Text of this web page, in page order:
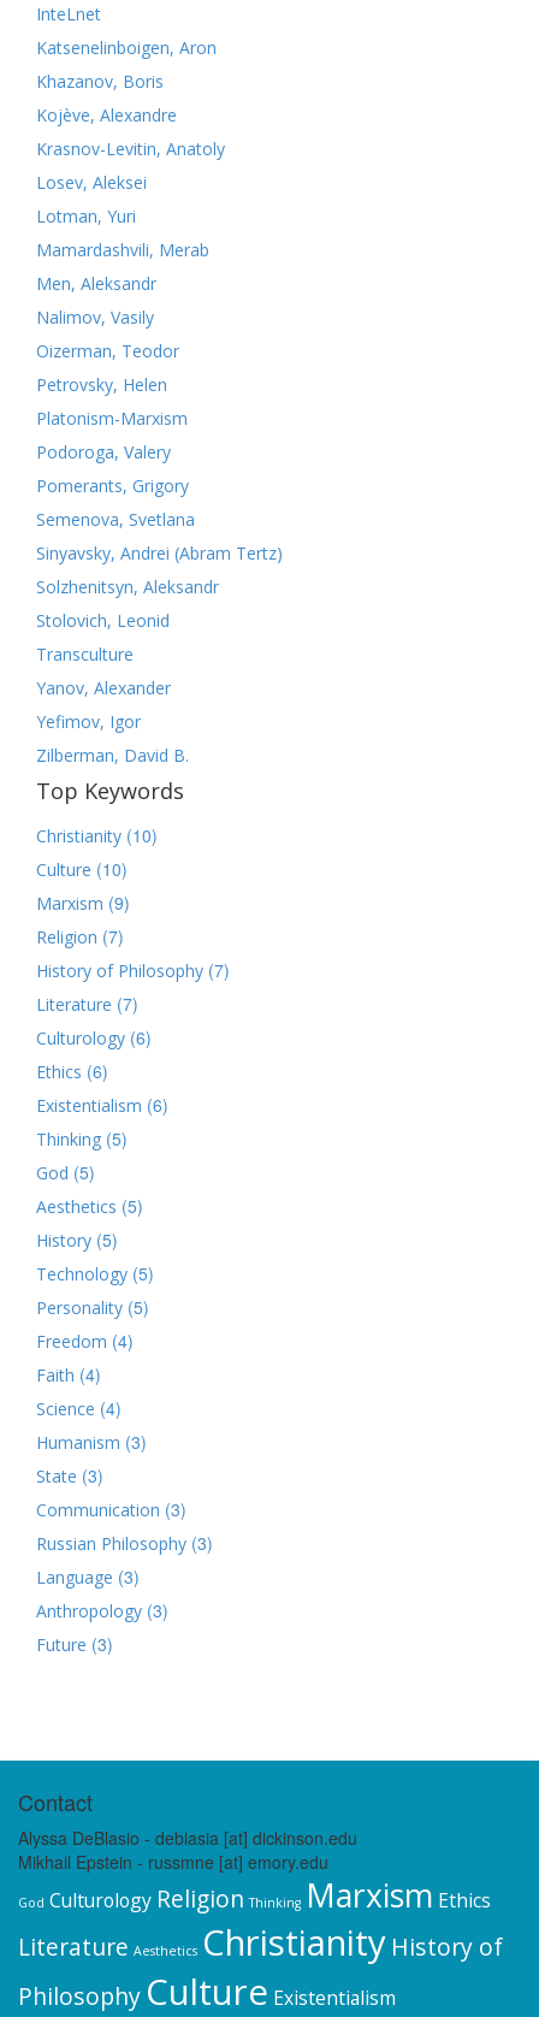
InteLnet
Katsenelinboigen, Aron
Khazanov, Boris
Kojève, Alexandre
Krasnov-Levitin, Anatoly
Losev, Aleksei
Lotman, Yuri
Mamardashvili, Merab
Men, Aleksandr
Nalimov, Vasily
Oizerman, Teodor
Petrovsky, Helen
Platonism-Marxism
Podoroga, Valery
Pomerants, Grigory
Semenova, Svetlana
Sinyavsky, Andrei (Abram Tertz)
Solzhenitsyn, Aleksandr
Stolovich, Leonid
Transculture
Yanov, Alexander
Yefimov, Igor
Zilberman, David B.
Top Keywords
Christianity (10)
Culture (10)
Marxism (9)
Religion (7)
History of Philosophy (7)
Literature (7)
Culturology (6)
Ethics (6)
Existentialism (6)
Thinking (5)
God (5)
Aesthetics (5)
History (5)
Technology (5)
Personality (5)
Freedom (4)
Faith (4)
Science (4)
Humanism (3)
State (3)
Communication (3)
Russian Philosophy (3)
Language (3)
Anthropology (3)
Future (3)
Contact
Alyssa DeBlasio - deblasia [at] dickinson.edu
Mikhail Epstein - russmne [at] emory.edu
God Culturology Religion Thinking Marxism Ethics
Literature Aesthetics Christianity History of
Philosophy Culture Existentialism